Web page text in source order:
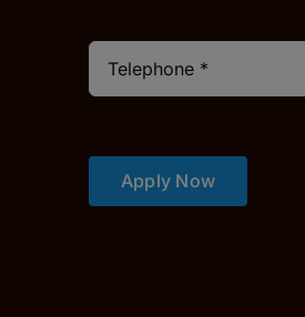
Apply Now